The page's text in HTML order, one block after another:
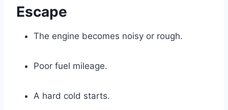
Escape
The engine becomes noisy or rough.
Poor fuel mileage.
A hard cold starts.